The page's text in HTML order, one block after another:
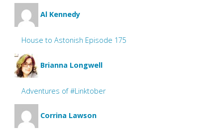
Al Kennedy
House to Astonish Episode 175
Brianna Longwell
Adventures of #Linktober
Corrina Lawson